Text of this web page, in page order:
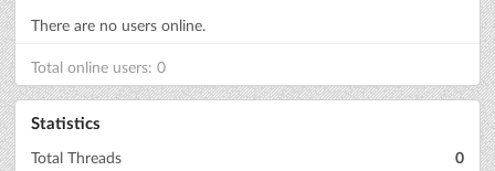
There are no users online.
Total online users: 0
Statistics
Total Threads
0